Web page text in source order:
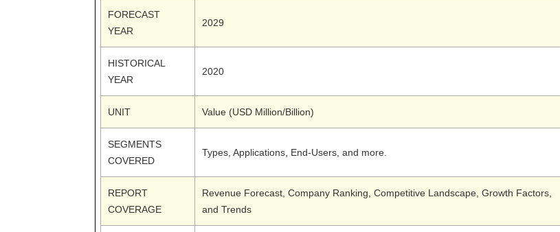
FORECAST
YEAR
2029
HISTORICAL
YEAR
2020
UNIT Value (USD Million/Billion)
SEGMENTS
COVERED
Types, Applications, End-Users, and more.
REPORT
COVERAGE
Revenue Forecast, Company Ranking, Competitive Landscape, Growth Factors,
and Trends